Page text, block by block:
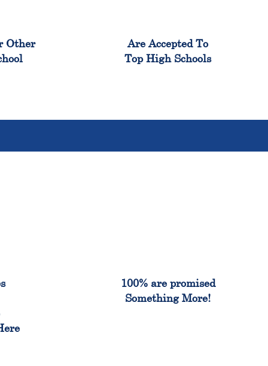
Other
Are Accepted To
Top High Schools
100% are promised
Something More!